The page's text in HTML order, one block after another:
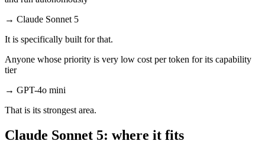
→ Claude Sonnet 5
It is specifically built for that.
Anyone whose priority is very low cost per token for its capability
tier
→ GPT-4o mini
That is its strongest area.
Claude Sonnet 5: where it fits